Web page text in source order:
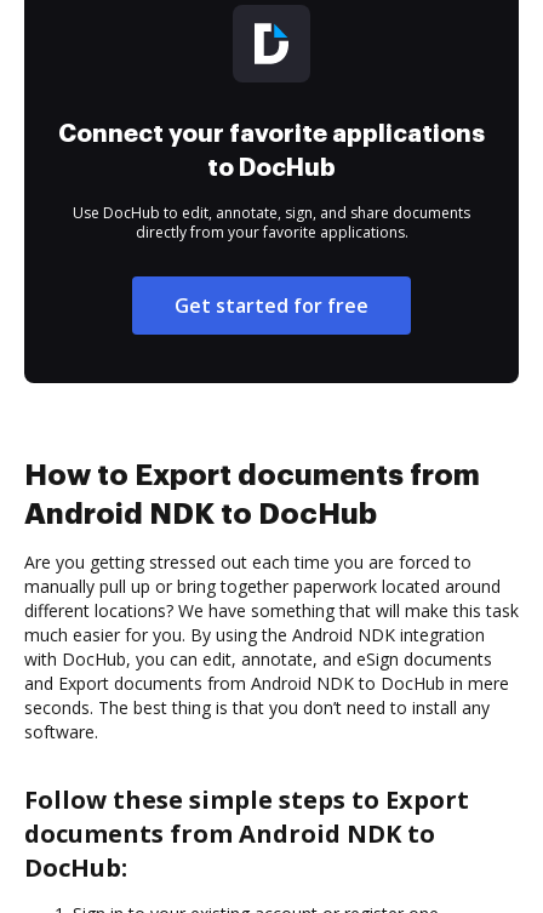
Connect your favorite applications
to DocHub
Use DocHub to edit, annotate, sign, and share documents
directly from your favorite applications.
Get started for free
How to Export documents from
Android NDK to DocHub
Are you getting stressed out each time you are forced to
manually pull up or bring together paperwork located around
different locations? We have something that will make this task
much easier for you. By using the Android NDK integration
with DocHub, you can edit, annotate, and eSign documents
and Export documents from Android NDK to DocHub in mere
seconds. The best thing is that you don’t need to install any
software.
Follow these simple steps to Export
documents from Android NDK to
DocHub: